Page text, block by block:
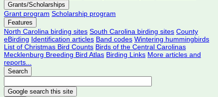
Grants/Scholarships
Grant program Scholarship program
Features
North Carolina birding sites South Carolina birding sites County
eBirding Identification articles Band codes Wintering hummingbirds
List of Christmas Bird Counts Birds of the Central Carolinas
Mecklenburg Breeding Bird Atlas Birding Links More articles and
reports...
Search